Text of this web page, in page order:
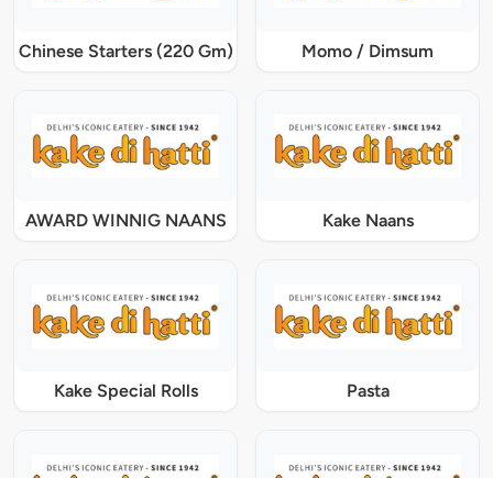
Chinese Starters (220 Gm) Momo / Dimsum
AWARD WINNIG NAANS Kake Naans
Kake Special Rolls Pasta